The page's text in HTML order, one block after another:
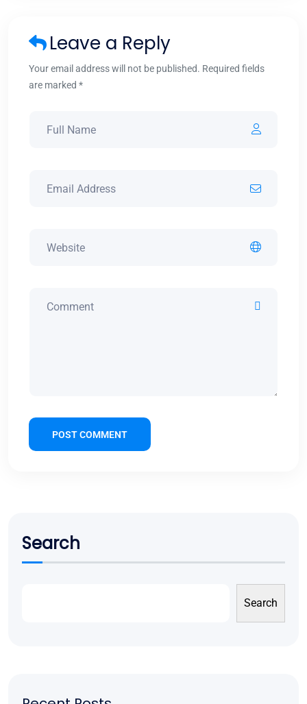
Leave a Reply
Your email address will not be published. Required fields
are marked *
POST COMMENT
Search
Search